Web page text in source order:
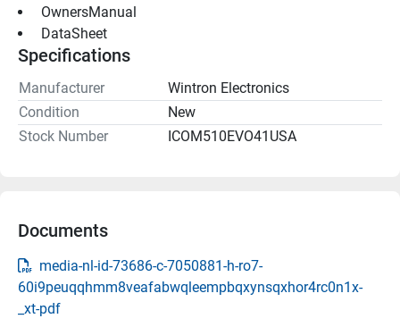
OwnersManual
DataSheet
Specifications
Manufacturer
Wintron Electronics
Condition
New
Stock Number
ICOM510EVO41USA
Documents
media-nl-id-73686-c-7050881-h-ro7-
60i9peuqqhmm8veafabwqleempbqxynsqxhor4rc0n1x-
_xt-pdf